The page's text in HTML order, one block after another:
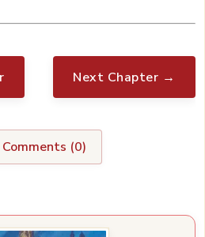
Next Chapter →
(0)